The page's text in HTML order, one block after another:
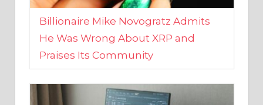
He Was Wrong About XRP and
Praises Its Community